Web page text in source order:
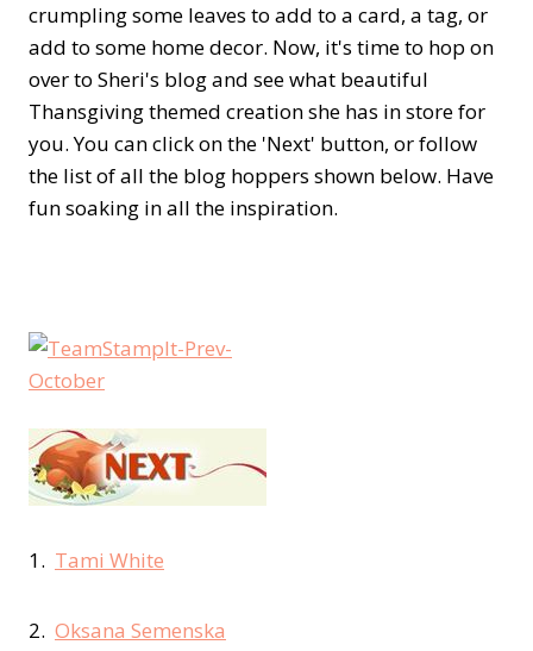
crumpling some leaves to add to a card, a tag, or
add to some home decor. Now, it's time to hop on
over to Sheri's blog and see what beautiful
Thansgiving themed creation she has in store for
you. You can click on the 'Next' button, or follow
the list of all the blog hoppers shown below. Have
fun soaking in all the inspiration.
1. Tami White
2. Oksana Semenska